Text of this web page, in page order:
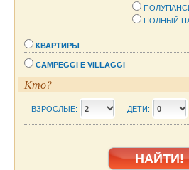
ПОЛНЫЙ
КВАРТИРЫ
CAMPEGGI E VILLAGGI
Кто?
ВЗРОСЛЫЕ: ДЕТИ: